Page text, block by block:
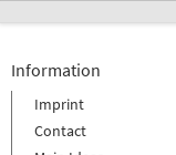
Information
Imprint
Contact